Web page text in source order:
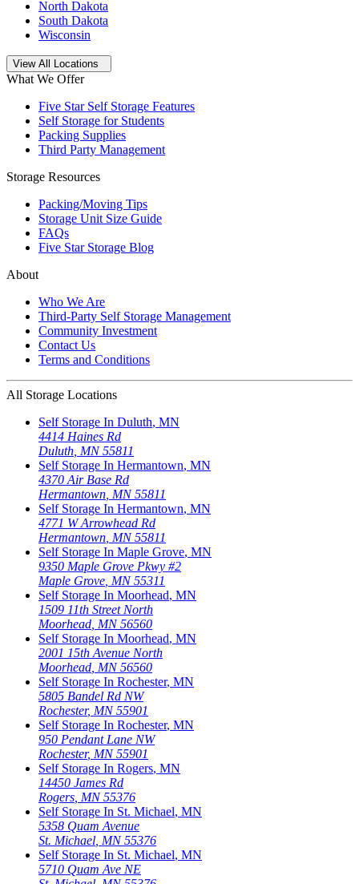
North Dakota
South Dakota
Wisconsin
Open storage locations list
View All Locations
What We Offer
Five Star Self Storage Features
Self Storage for Students
Packing Supplies
Third Party Management
Storage Resources
Packing/Moving Tips
Storage Unit Size Guide
FAQs
Five Star Storage Blog
About
Who We Are
Third-Party Self Storage Management
Community Investment
Contact Us
Terms and Conditions
All Storage Locations
Self Storage In Duluth, MN
4414 Haines Rd
Duluth MN 55811
Self Storage In Hermantown, MN
4370 Air Base Rd
Hermantown MN 55811
Self Storage In Hermantown, MN
4771 W Arrowhead Rd
Hermantown MN 55811
Self Storage In Maple Grove, MN
9350 Maple Grove Pkwy #2
Maple Grove MN 55311
Self Storage In Moorhead, MN
1509 11th Street North
Moorhead MN 56560
Self Storage In Moorhead, MN
2001 15th Avenue North
Moorhead MN 56560
Self Storage In Rochester, MN
5805 Bandel Rd NW
Rochester, MN 55901
Self Storage In Rochester, MN
950 Pendant Lane NW
Rochester, MN 55901
Self Storage In Rogers, MN
14450 James Rd
Rogers MN 55376
Self Storage In St. Michael, MN
5358 Quam Avenue
St. Michael MN 55376
Self Storage In St. Michael, MN
5710 Quam Ave NE